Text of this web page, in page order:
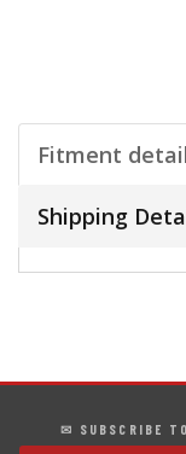
Fitment
Shipping
✉ SUBSCRIBE